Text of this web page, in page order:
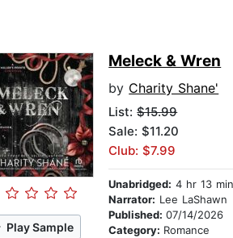
Play Sample
Meleck & Wren
by Charity Shane'
List:$15.99
Sale: $11.20
Club: $7.99
Unabridged: 4 hr 13 min
Narrator: Lee LaShawn
Published:07/14/2026
Category: Romance